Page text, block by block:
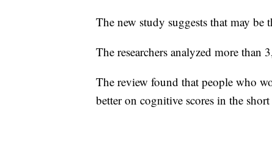
The new study suggests that may be
The researchers analyzed more than
The review found that people who
better on cognitive scores in the